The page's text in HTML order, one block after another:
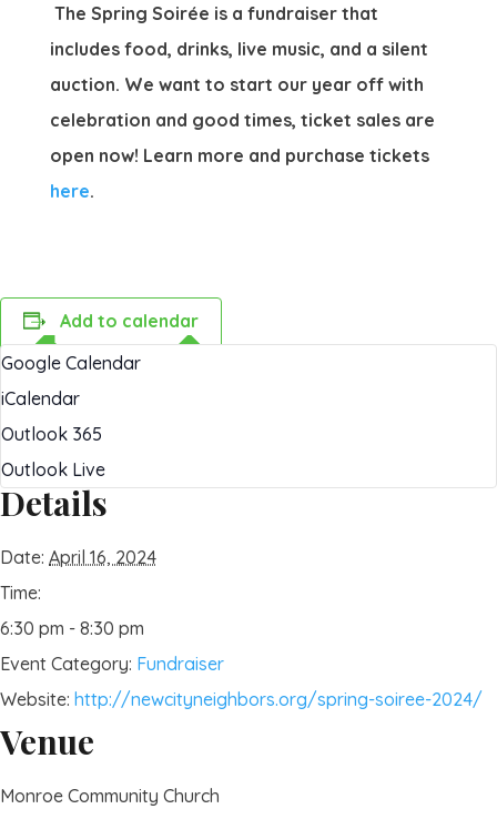
The Spring Soirée is a fundraiser that
includes food, drinks, live music, and a silent
auction. We want to start our year off with
celebration and good times, ticket sales are
open now! Learn more and purchase tickets
here.
Add to calendar
Google Calendar
iCalendar
Outlook 365
Outlook Live
Details
Date: April 16, 2024
Time:
6:30 pm - 8:30 pm
Event Category: Fundraiser
Website: http://newcityneighbors.org/spring-soiree-2024/
Venue
Monroe Community Church